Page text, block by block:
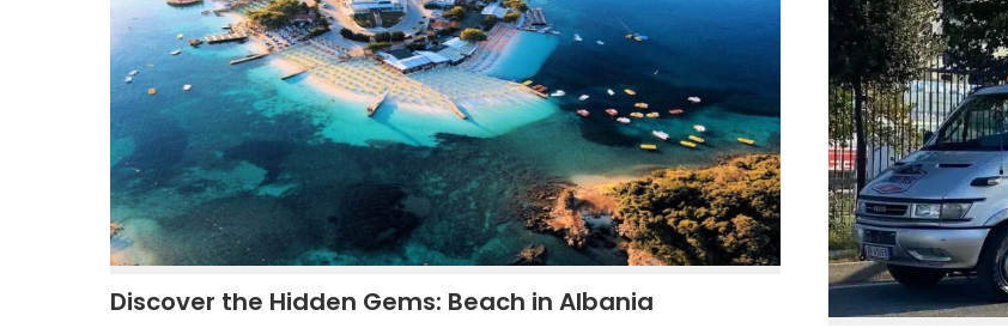
Discover the Hidden Gems: Beach in Albania